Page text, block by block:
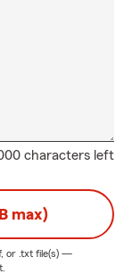
characters left
max)
or .txt file(s) —